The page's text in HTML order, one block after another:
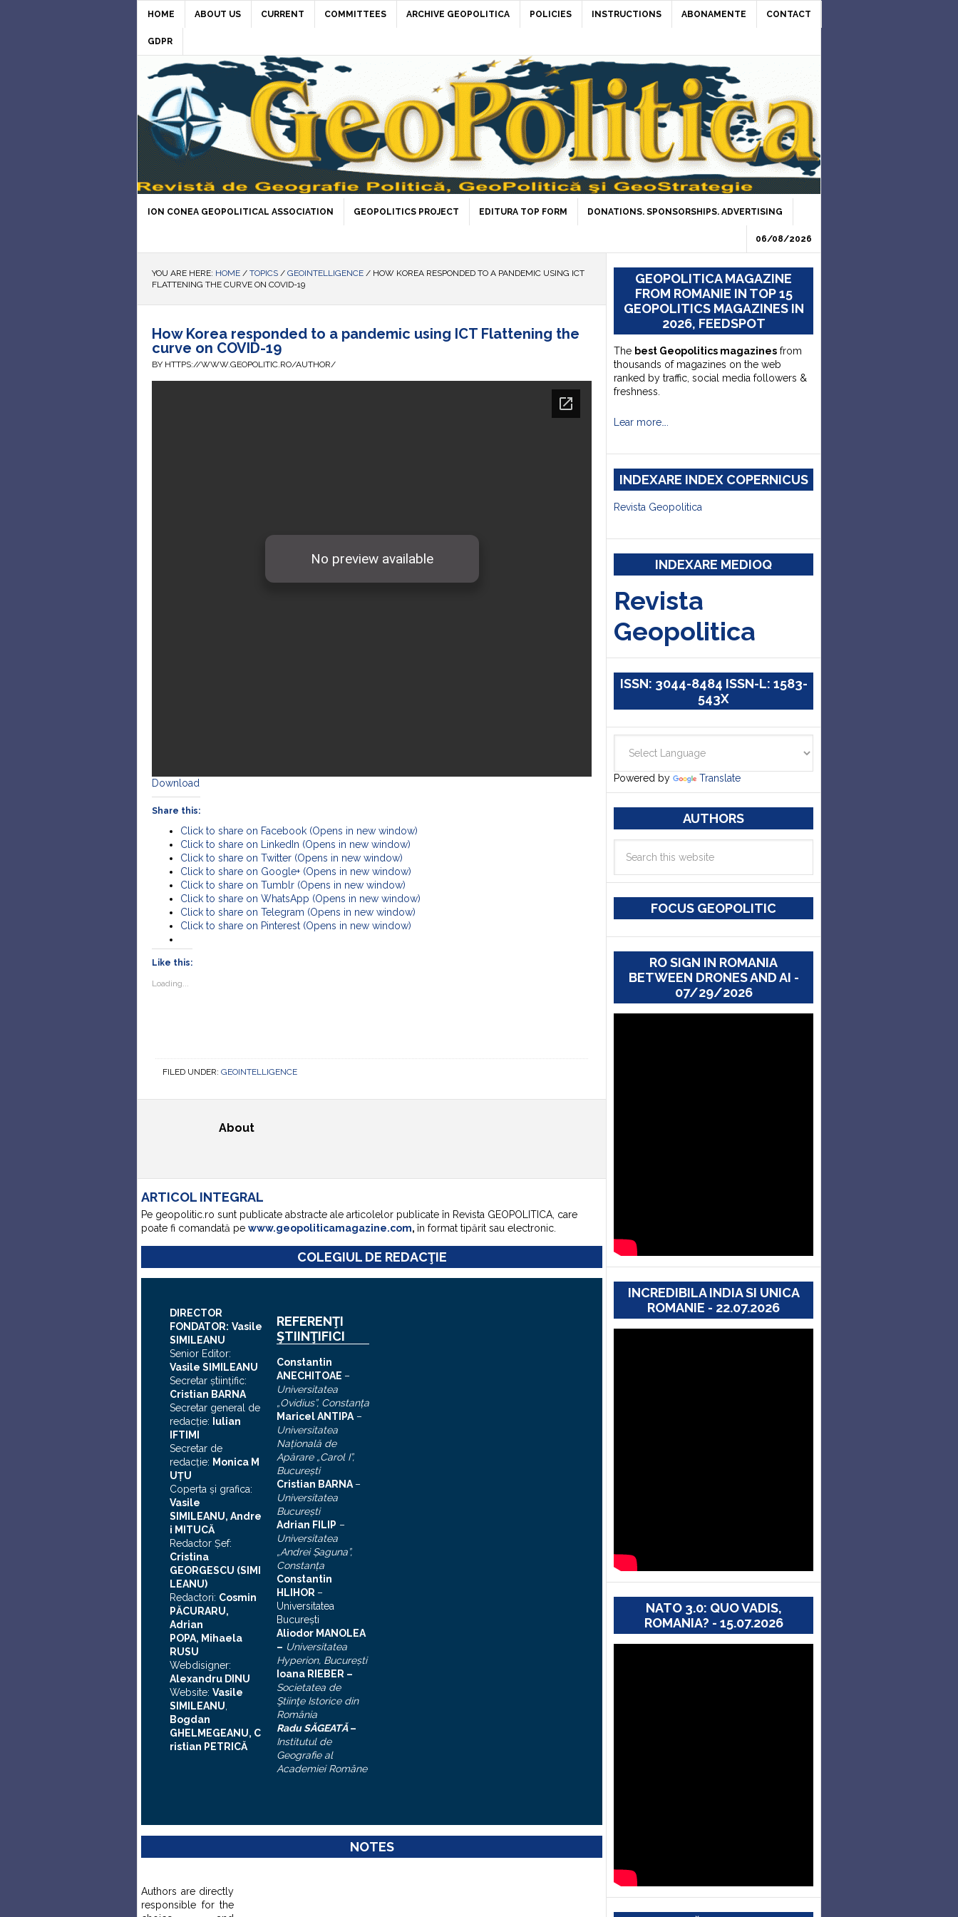
HOME ABOUT US CURRENT COMMITTEES ARCHIVE GEOPOLITICA POLICIES INSTRUCTIONS ABONAMENTE CONTACT
GDPR
ION CONEA GEOPOLITICAL ASSOCIATION GEOPOLITICS PROJECT EDITURA TOP FORM DONATIONS. SPONSORSHIPS. ADVERTISING
06/08/2026
YOU ARE HERE: HOME / TOPICS / GEOINTELLIGENCE / HOW KOREA RESPONDED TO A PANDEMIC USING ICT
FLATTENING THE CURVE ON COVID-19
How Korea responded to a pandemic using ICT Flattening the
curve on COVID-19
BY HTTPS://WWW.GEOPOLITIC.RO/AUTHOR/
Download
Share this:
Click to share on Facebook (Opens in new window)
Click to share on LinkedIn (Opens in new window)
Click to share on Twitter (Opens in new window)
Click to share on Google+ (Opens in new window)
Click to share on Tumblr (Opens in new window)
Click to share on WhatsApp (Opens in new window)
Click to share on Telegram (Opens in new window)
Click to share on Pinterest (Opens in new window)
Like this:
Loading...
FILED UNDER: GEOINTELLIGENCE
About
ARTICOL INTEGRAL
Pe geopolitic.ro sunt publicate abstracte ale articolelor publicate în Revista GEOPOLITICA, care
poate fi comandată pe www.geopoliticamagazine.com, în format tipărit sau electronic.
COLEGIUL DE REDACŢIE
DIRECTOR
FONDATOR: Vasile
SIMILEANU
Senior Editor:
Vasile SIMILEANU
Secretar ştiinţific:
Cristian BARNA
Secretar general de
redacţie:
Iulian
FTIMI
Secretar de
redacţie: Monica M
UȚU
Coperta şi grafica:
Vasile
SIMILEANU, Andre
i MITUCĂ
Redactor Şef:
Cristina
GEORGESCU (SIMI
LEANU)
Redactori: Cosmin
PĂCURARU,
Adrian
POPA, Mihaela
RUSU
Webdisigner:
Alexandru DINU
Website: Vasile
SIMILEANU,
Bogdan
GHELMEGEANU, C
ristian PETRICĂ
REFERENŢI
ŞTIINŢIFICI
Constantin
ANECHITOAE –
Universitatea
„Ovidius”, Constanţa
Maricel ANTIPA–
Universitatea
Naţională de
Apărare „Carol I”,
Bucureşti
Cristian BARNA–
Universitatea
Bucureşti
Adrian FILIP –
Universitatea
„AndreiŞaguna”,
Constanţa
Constantin
HLIHOR –
Universitatea
Bucureşti
Aliodor MANOLEA
– Universitatea
Hyperion, Bucureşti
Ioana RIEBER –
Societatea de
Ştiinţe Istorice din
România
Radu SĂGEATĂ–
Institutul de
Geografie al
Academiei Române
NOTES
Authors are directly
responsible for the
GEOPOLITICA MAGAZINE
FROM ROMANIE IN TOP 15
GEOPOLITICS MAGAZINES IN
2026, FEEDSPOT
The best Geopolitics magazines from
thousands of magazines on the web
ranked by traffic, social media followers &
freshness.
Lear more….
INDEXARE INDEX COPERNICUS
Revista Geopolitica
INDEXARE MEDIOQ
Revista
Geopolitica
ISSN: 3044-8484 ISSN-L: 1583-
543X
Powered by Translate
AUTHORS
FOCUS GEOPOLITIC
RO SIGN IN ROMANIA
BETWEEN DRONES AND AI -
07/29/2026
INCREDIBILA INDIA SI UNICA
ROMANIE - 22.07.2026
NATO 3.0: QUO VADIS,
ROMANIA? - 15.07.2026